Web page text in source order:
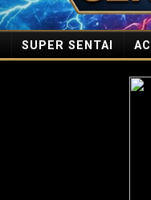
SUPER SENTAI